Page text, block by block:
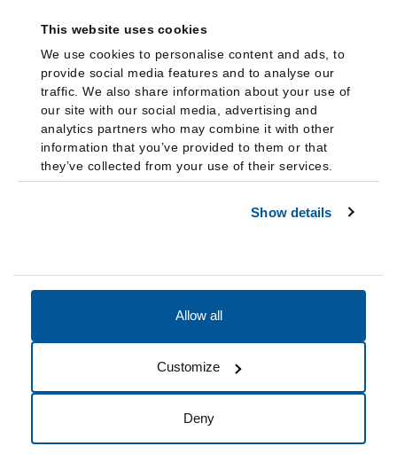
This website uses cookies
We use cookies to personalise content and ads, to
provide social media features and to analyse our
traffic. We also share information about your use of
our site with our social media, advertising and
analytics partners who may combine it with other
information that you’ve provided to them or that
they’ve collected from your use of their services.
Show details
Allow all
Customize
Deny
Cookie Preferences Do not sell my data
© 2026 Fairleigh Dickinson University, All Rights Reserved.